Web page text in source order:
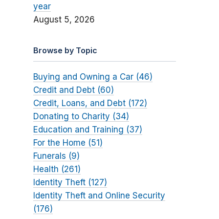
year
August 5, 2026
Browse by Topic
Buying and Owning a Car (46)
Credit and Debt (60)
Credit, Loans, and Debt (172)
Donating to Charity (34)
Education and Training (37)
For the Home (51)
Funerals (9)
Health (261)
Identity Theft (127)
Identity Theft and Online Security
(176)